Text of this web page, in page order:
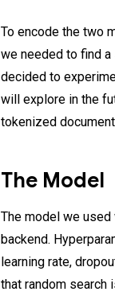
To encode the two
we needed to find
decided to
will explore in the
tokenized
The Model
The model we
backend.
learning rate,
that random search